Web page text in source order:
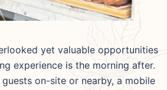
yet valuable opportunities
experience is the morning after.
on-site or nearby, a mobile